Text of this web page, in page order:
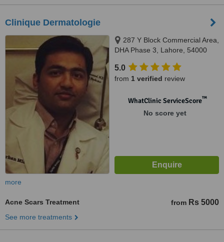
Clinique Dermatologie
287 Y Block Commercial Area,
DHA Phase 3, Lahore, 54000
5.0
from 1 verified review
WhatClinic ServiceScore™
No score yet
more
Acne Scars Treatment from Rs 5000
See more treatments